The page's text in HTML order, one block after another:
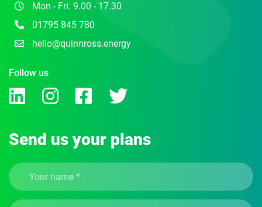
Mon - Fri: 9.00 - 17.30
01795 845 780
hello@quinnross.energy
Follow us
Send us your plans